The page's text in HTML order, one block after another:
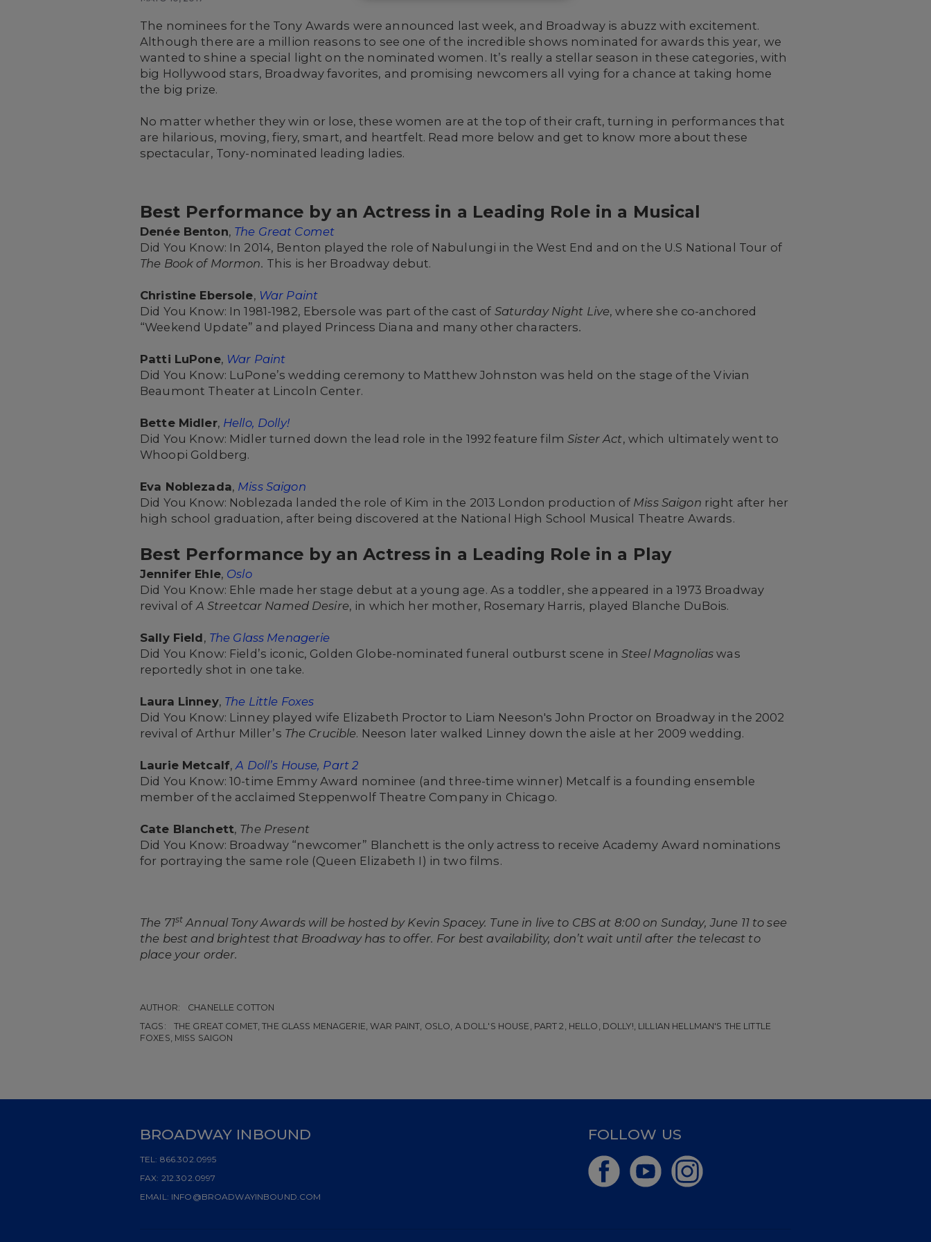
The nominees for the Tony Awards were announced last week, and Broadway is abuzz with excitement.
Although there are a million reasons to see one of the incredible shows nominated for awards this year, we
wanted to shine a special light on the nominated women. It’s really a stellar season in these categories, with
big Hollywood stars, Broadway favorites, and promising newcomers all vying for a chance at taking home
the big prize.
No matter whether they win or lose, these women are at the top of their craft, turning in performances that
are hilarious, moving, fiery, smart, and heartfelt. Read more below and get to know more about these
spectacular, Tony-nominated leading ladies.
Best Performance by an Actress in a Leading Role in a Musical
Denée Benton, The Great Comet
Did You Know: In 2014, Benton played the role of Nabulungi in the West End and on the U.S National Tour of
The Book of Mormon. This is her Broadway debut.
Christine Ebersole, War Paint
Did You Know: In 1981-1982, Ebersole was part of the cast of Saturday Night Live, where she co-anchored
“Weekend Update” and played Princess Diana and many other characters.
Patti LuPone, War Paint
Did You Know: LuPone’s wedding ceremony to Matthew Johnston was held on the stage of the Vivian
Beaumont Theater at Lincoln Center.
Bette Midler, Hello, Dolly!
Did You Know: Midler turned down the lead role in the 1992 feature filmSister Act, which ultimately went to
Whoopi Goldberg.
Eva Noblezada, Miss Saigon
Did You Know: Noblezada landed the role of Kim in the 2013 London production of Miss Saigon right after her
high school graduation, after being discovered at the National High School Musical Theatre Awards.
Best Performance by an Actress in a Leading Role in a Play
Jennifer Ehle, Oslo
Did You Know: Ehle made her stage debut at a young age. As a toddler, she appeared in a 1973 Broadway
revival ofA Streetcar Named Desire, in which her mother, Rosemary Harris, played Blanche DuBois.
Sally Field, The Glass Menagerie
Did You Know: Field’s iconic, Golden Globe-nominated funeral outburst scene inSteel Magnoliaswas
reportedly shot in one take.
Laura Linney, The Little Foxes
Did You Know: Linney played wife Elizabeth Proctor to Liam Neeson's John Proctor on Broadway in the 2002
revival of Arthur Miller’s The Crucible. Neeson later walked Linney down the aisle at her 2009 wedding.
Laurie Metcalf,A Doll’s House, Part 2
Did You Know: 10-time Emmy Award nominee (and three-time winner) Metcalf is a founding ensemble
member of the acclaimed Steppenwolf Theatre Company in Chicago.
Cate Blanchett, The Present
Did You Know: Broadway “newcomer” Blanchett is the only actress to receive Academy Award nominations
for portraying the same role (Queen Elizabeth I) in two films.
The 71st Annual Tony Awards will be hosted by Kevin Spacey. Tune in live to CBS at 8:00 on Sunday, June 11 to see
the best and brightest that Broadway has to offer. For best availability, don’t wait until after the telecast to
place your order.
AUTHOR:
CHANELLE COTTON
TAGS:
THE GREAT COMET, THE GLASS MENAGERIE, WAR PAINT, OSLO, A DOLL'S HOUSE, PART 2, HELLO, DOLLY!, LILLIAN HELLMAN'S THE LITTLE
FOXES, MISS SAIGON
BROADWAY INBOUND
TEL: 866.302.0995
FAX: 212.302.0997
EMAIL: INFO@BROADWAYINBOUND.COM
FOLLOW US